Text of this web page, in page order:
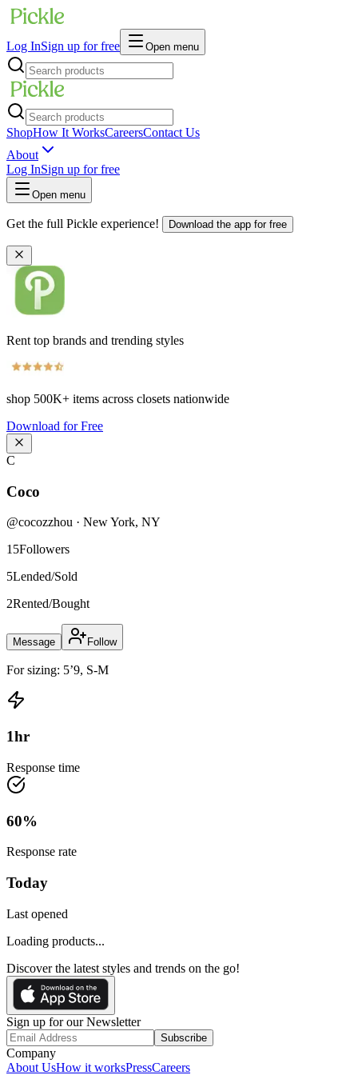
Log InSign up for free Open menu
ShopHow It WorksCareersContact Us
About
Log InSign up for free
Open menu
Get the full Pickle experience! Download the app for free
Rent top brands and trending styles
shop 500K+ items across closets nationwide
Download for Free
C
Coco
@cocozzhou · New York, NY
15Followers
5Lended/Sold
2Rented/Bought
Message Follow
For sizing: 5’9, S-M
1hr
Response time
60%
Response rate
Today
Last opened
Loading products...
Discover the latest styles and trends on the go!
Sign up for our Newsletter
Subscribe
Company
About UsHow it worksPressCareers